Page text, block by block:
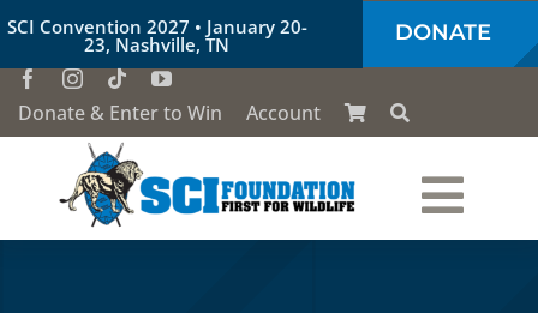
Skip
to
content
SCI Convention 2027 • January 20-
23, Nashville, TN DONATE
Donate & Enter to Win Account